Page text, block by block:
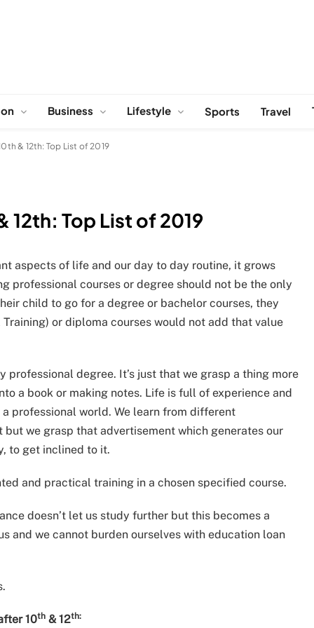
Business Lifestyle Sports Travel
& 12th: Top List of 2019
12th: Top List of 2019
aspects of life and our day to day routine, it grows
professional courses or degree should not be the only
child to go for a degree or bachelor courses, they
or diploma courses would not add that value
professional degree. It’s just that we grasp a thing more
a book or making notes. Life is full of experience and
professional world. We learn from different
but we grasp that advertisement which generates our
to get inclined to it.
and practical training in a chosen specified course.
doesn’t let us study further but this becomes a
and we cannot burden ourselves with education loan
10th & 12th: